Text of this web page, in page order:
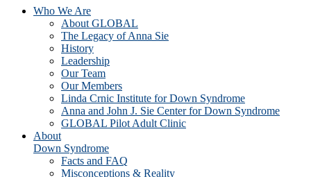
Who We Are
About GLOBAL
The Legacy of Anna Sie
History
Leadership
Our Team
Our Members
Linda Crnic Institute for Down Syndrome
Anna and John J. Sie Center for Down Syndrome
GLOBAL Pilot Adult Clinic
About
Down Syndrome
Facts and FAQ
Misconceptions & Reality